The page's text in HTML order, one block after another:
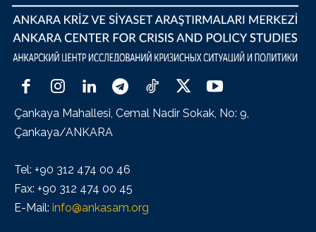
Çankaya Mahallesi, Cemal Nadir Sokak, No: 9,
Çankaya/ANKARA
Tel: +90 312 474 00 46
Fax: +90 312 474 00 45
E-Mail: info@ankasam.org